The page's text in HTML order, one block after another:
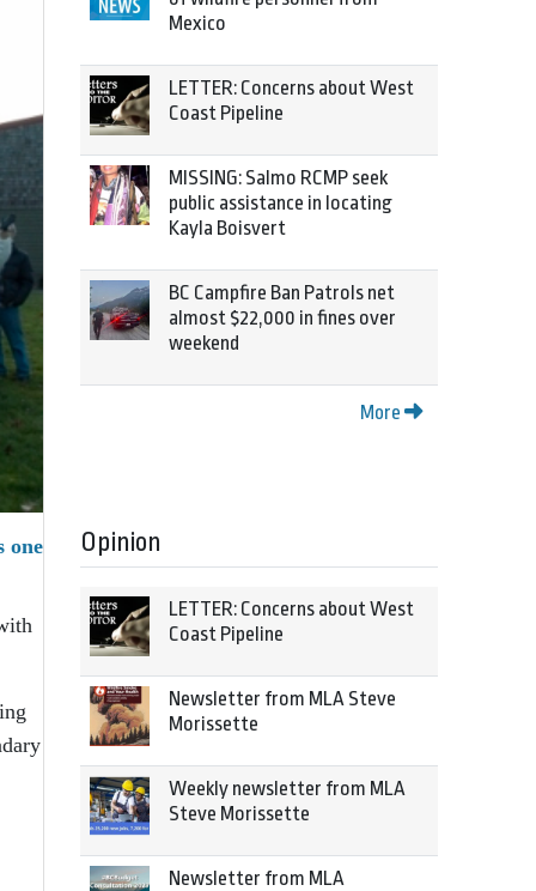
one
Mexico
LETTER: Concerns about West
Coast Pipeline
MISSING: Salmo RCMP seek
public assistance in locating
Kayla Boisvert
BC Campfire Ban Patrols net
almost $22,000 in fines over
weekend
More
Opinion
LETTER: Concerns about West
Coast Pipeline
Newsletter from MLA Steve
Morissette
Weekly newsletter from MLA
Steve Morissette
Newsletter from MLA